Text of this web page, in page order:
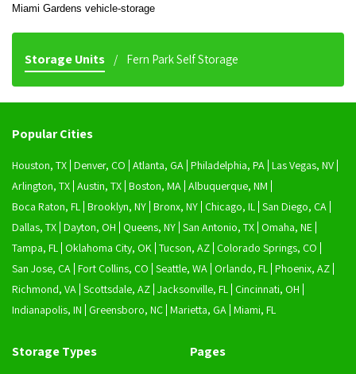
Miami Gardens vehicle-storage
Storage Units Fern Park Self Storage
Popular Cities
Houston, TX Denver, CO Atlanta, GA Philadelphia, PA Las Vegas, NV
Arlington, TX Austin, TX Boston, MA Albuquerque, NM
Boca Raton, FL Brooklyn, NY Bronx, NY Chicago, IL San Diego, CA
Dallas, TX Dayton, OH Queens, NY San Antonio, TX Omaha, NE
Tampa, FL Oklahoma City, OK Tucson, AZ Colorado Springs, CO
San Jose, CA Fort Collins, CO Seattle, WA Orlando, FL Phoenix, AZ
Richmond, VA Scottsdale, AZ Jacksonville, FL Cincinnati, OH
Indianapolis, IN
Greensboro, NC Marietta, GA Miami, FL
Storage Types Pages